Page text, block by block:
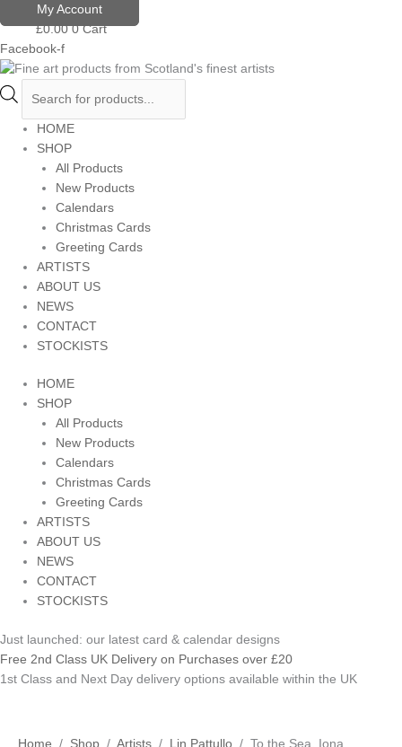
to
content
My Account
£0.00 0 Cart
Facebook-f
Products
search
HOME
SHOP
All Products
New Products
Calendars
Christmas Cards
Greeting Cards
ARTISTS
ABOUT US
NEWS
CONTACT
STOCKISTS
HOME
SHOP
All Products
New Products
Calendars
Christmas Cards
Greeting Cards
ARTISTS
ABOUT US
NEWS
CONTACT
STOCKISTS
Just launched: our latest card & calendar designs
Free 2nd Class UK Delivery on Purchases over £20
1st Class and Next Day delivery options available within the UK
Home / Shop / Artists / Lin Pattullo / To the Sea, Iona
To